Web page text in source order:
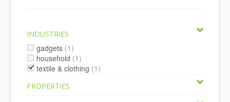
INDUSTRIES
gadgets (1)
household (1)
textile & clothing (1)
PROPERTIES